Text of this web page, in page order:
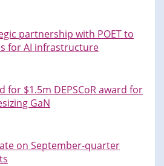
partnership with POET to
for AI infrastructure
for $1.5m DEPSCoR award for
GaN
on September-quarter